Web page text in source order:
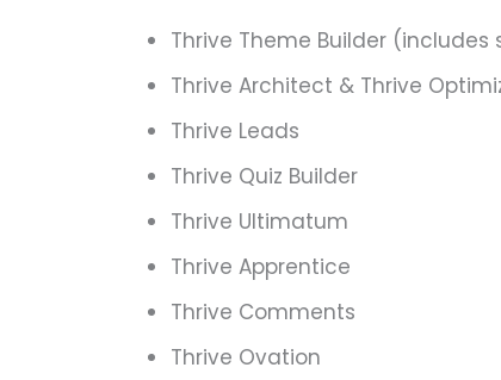
Thrive Theme Builder
Thrive Architect & Thrive
Thrive Leads
Thrive Quiz Builder
Thrive Ultimatum
Thrive Apprentice
Thrive Comments
Thrive Ovation